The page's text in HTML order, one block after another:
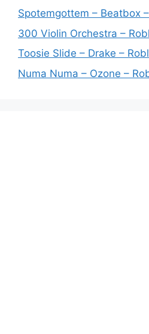
Spotemgottem – Beatbox
300 Violin Orchestra –
Toosie Slide – Drake –
Numa Numa – Ozone –